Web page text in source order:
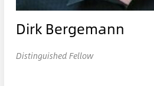
Dirk Bergemann
Distinguished Fellow